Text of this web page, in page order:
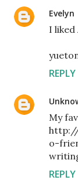
Evelyn
I liked
REPLY
My
o-
REPLY